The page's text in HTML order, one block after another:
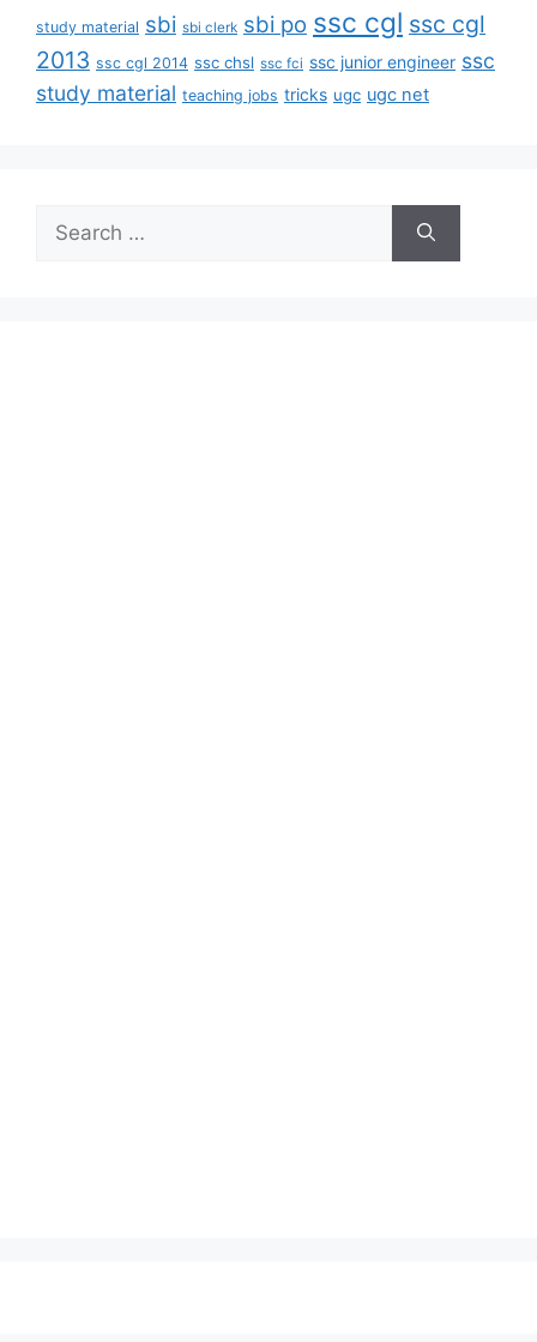
study material sbi sbi clerk sbi po ssc cgl ssc cgl
2013 ssc cgl 2014 ssc chsl ssc fci ssc junior engineer ssc
study material teaching jobs tricks ugc ugc net
Search
for: